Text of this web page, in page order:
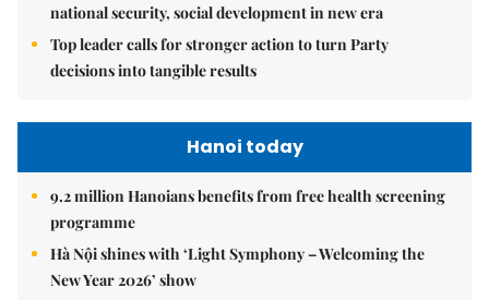
national security, social development in new era
Top leader calls for stronger action to turn Party
decisions into tangible results
Hanoi today
9.2 million Hanoians benefits from free health screening
programme
Hà Nội shines with ‘Light Symphony – Welcoming the
New Year 2026’ show